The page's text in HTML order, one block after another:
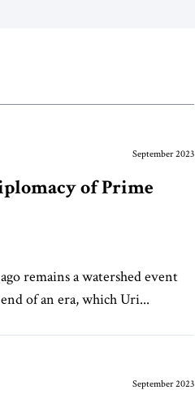
September 2023
of Prime
remains a watershed event
of an era, which Uri...
September 2023